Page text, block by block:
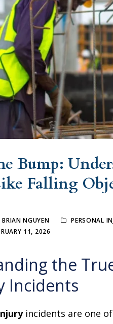
Bump:
Falling
BRIAN NGUYEN PERSONAL
11, 2026
the
Incidents
incidents are one